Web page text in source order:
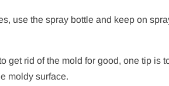
use the spray bottle and keep on
get rid of the mold for good, one tip is
moldy surface.